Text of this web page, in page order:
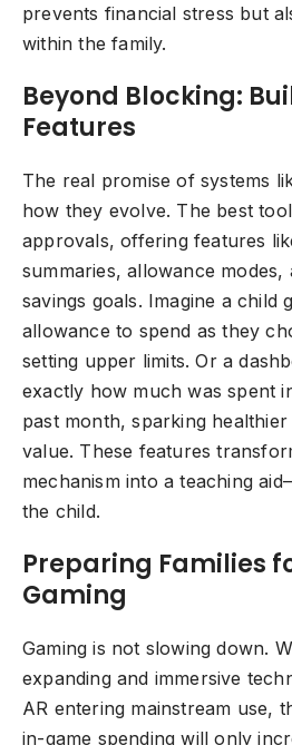
prevents financial stress but
within the family.
Beyond Blocking:
Features
The real promise of systems
how they evolve. The best
approvals, offering features
summaries, allowance modes,
savings goals. Imagine a child
allowance to spend as they
setting upper limits. Or a
exactly how much was spent
past month, sparking
value. These features
mechanism into a teaching
the child.
Preparing Families
Gaming
Gaming is not slowing down.
expanding and immersive
AR entering mainstream use,
in-game spending will only